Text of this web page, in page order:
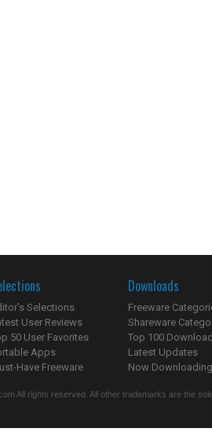
Selections
User Reviews
50 User Favorites
Apps
Have Freeware
Downloads
Freeware
Shareware
Top 100
Latest Updates
Now
All rights reserved. All other trademarks are the